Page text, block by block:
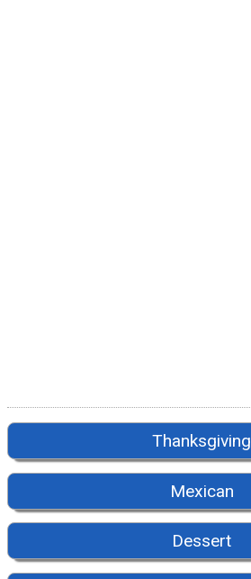
Thanksgiving
Mexican
Dessert